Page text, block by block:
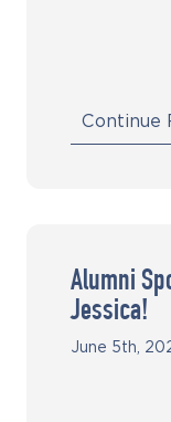
Continue
Alumni
Jessica!
June 5th,